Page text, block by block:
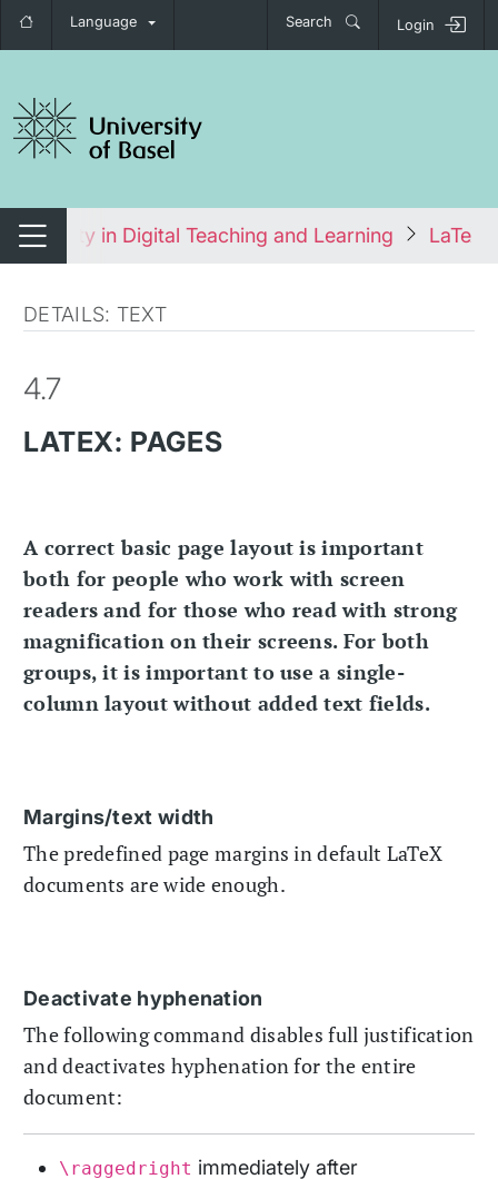
Language Search Login
navigation
Switch navigationin Digital Teaching and Learning LaTeX:
DETAILS: TEXT
4.7
LATEX: PAGES
A correct basic page layout is important
both for people who work with screen
readers and for those who read with strong
magnification on their screens. For both
groups, it is important to use a single-
column layout without added text fields.
Margins/text width
The predefined page margins in default LaTeX
documents are wide enough.
Deactivate hyphenation
The following command disables full justification
and deactivates hyphenation for the entire
document:
\raggedright immediately after